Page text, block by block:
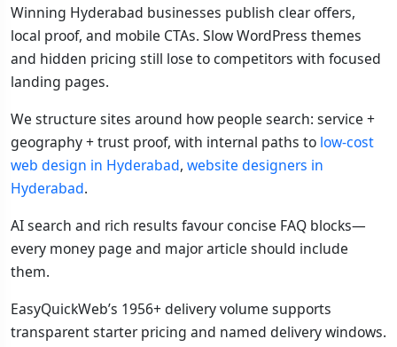
Winning Hyderabad businesses publish clear offers,
local proof, and mobile CTAs. Slow WordPress themes
and hidden pricing still lose to competitors with focused
landing pages.
We structure sites around how people search: service +
geography + trust proof, with internal paths to low-cost
web design in Hyderabad, website designers in
Hyderabad.
AI search and rich results favour concise FAQ blocks—
every money page and major article should include
them.
EasyQuickWeb’s 1956+ delivery volume supports
transparent starter pricing and named delivery windows.